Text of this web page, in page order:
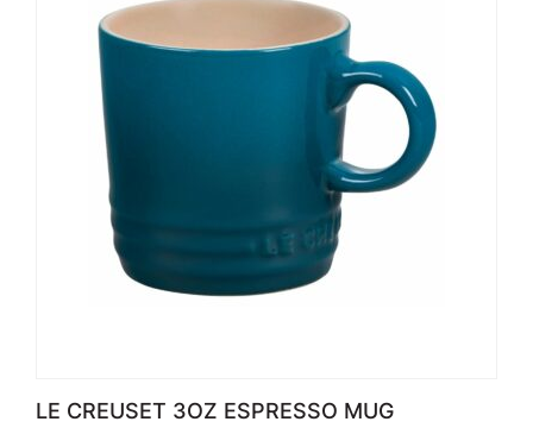
LE CREUSET 3OZ ESPRESSO MUG